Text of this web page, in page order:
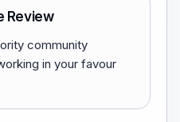
Review
community
in your favour